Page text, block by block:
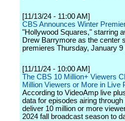
[11/13/24 - 11:00 AM]
CBS Announces Winter
"Hollywood Squares," starring
Drew Barrymore as the center
premieres Thursday, January
[11/11/24 - 10:00 AM]
The CBS 10 Million+ Viewers
Million Viewers or More in Live
According to VideoAmp live
data for episodes airing
deliver 10 million or more
2024 fall broadcast season to